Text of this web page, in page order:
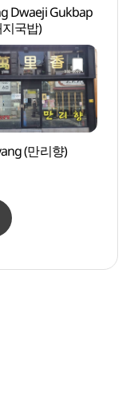
Dwaeji Gukbap
국밥)
(만리향)